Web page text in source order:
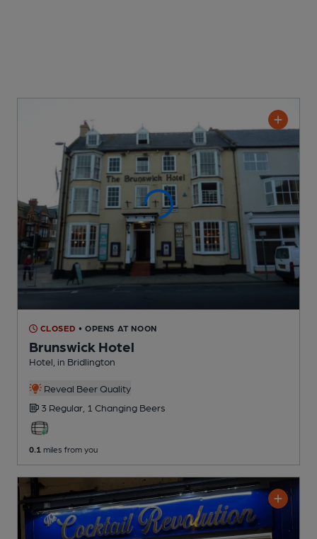
CLOSED • OPENS AT NOON
Brunswick Hotel
Hotel , in Bridlington
Reveal Beer Quality
3 Regular, 1 Changing Beers
0.1 miles from you